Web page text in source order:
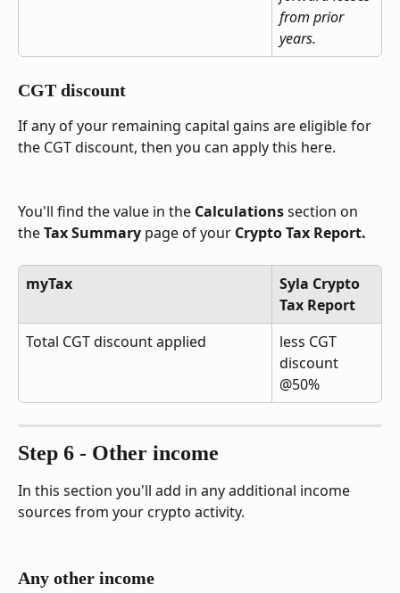
from prior
years.
CGT discount
If any of your remaining capital gains are eligible for
the CGT discount, then you can apply this here.
You'll find the value in the Calculations section on
the Tax Summary page of your Crypto Tax Report.
myTax
Syla Crypto
Tax Report
Total CGT discount applied
less CGT
discount
@50%
Step 6 - Other income
In this section you'll add in any additional income
sources from your crypto activity.
Any other income